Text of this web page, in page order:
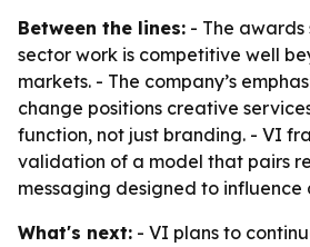
Between the lines: - The awards
sector work is competitive well
markets. - The company’s
change positions creative
function, not just branding. - VI
validation of a model that pairs
messaging designed to influence
What's next: - VI plans to